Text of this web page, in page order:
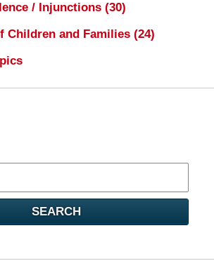
/ Injunctions (30)
Children and Families (24)
SEARCH